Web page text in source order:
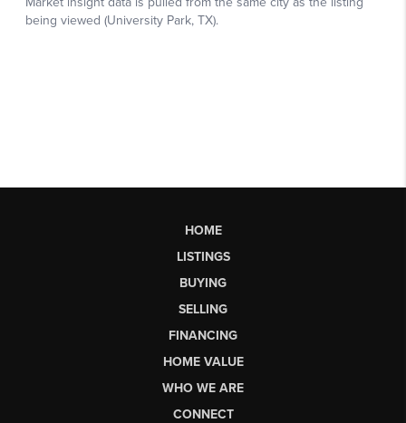
HOME
LISTINGS
BUYING
SELLING
FINANCING
HOME VALUE
WHO WE ARE
CONNECT